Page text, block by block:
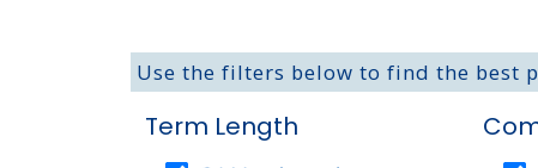
Use the filters below to find the best
Term Length